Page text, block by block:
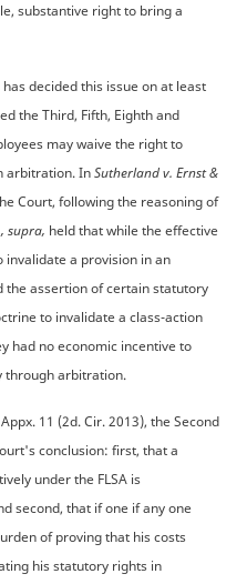
substantive right to bring a
decided this issue on at least
the Third, Fifth, Eighth and
may waive the right to
arbitration. InSutherland v. Ernst &
Court, following the reasoning of
supra, held that while the effective
invalidate a provision in an
assertion of certain statutory
to invalidate a class-action
had no economic incentive to
through arbitration.
11 (2d. Cir. 2013), the Second
conclusion: first, that a
under the FLSA is
second, that if one if any one
of proving that his costs
his statutory rights in